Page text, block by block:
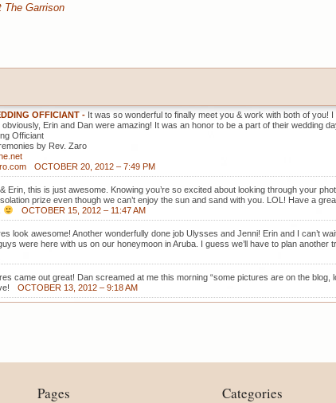
The Garrison
OFFICIANT - It was so wonderful to finally meet you & work with both of you!
Erin and Dan were amazing! It was an honor to be a part of their wedding
Officiant
by Rev. Zaro
OCTOBER 20, 2012 – 7:49 PM
Erin, this is just awesome. Knowing you’re so excited about looking through your
prize even though we can’t enjoy the sun and sand with you. LOL! Have a
OCTOBER 15, 2012 – 11:47 AM
look awesome! Another wonderfully done job Ulysses and Jenni! Erin and I can’t
were here with us on our honeymoon in Aruba. I guess we’ll have to plan another
came out great! Dan screamed at me this morning “some pictures are on the blog,
OCTOBER 13, 2012 – 9:18 AM
Pages Categories